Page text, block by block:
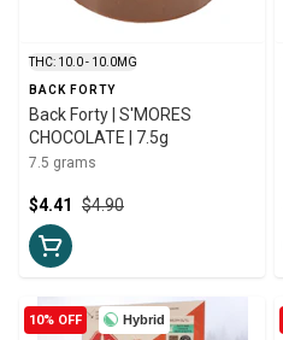
THC: 10.0 - 10.0MG
BACK FORTY
Back Forty | S'MORES
CHOCOLATE | 7.5g
7.5 grams
$4.90
$4.41
Hybrid
10% OFF